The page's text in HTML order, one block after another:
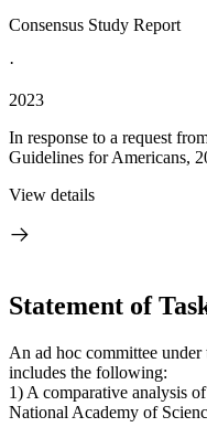
Consensus Study Report
·
2023
In response to a request
Guidelines for Americans,
View details
Statement of
An ad hoc committee
includes the following:
1) A comparative analysis
National Academy of